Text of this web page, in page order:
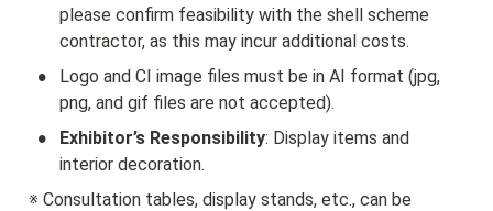
please confirm feasibility with the shell scheme
contractor, as this may incur additional costs.
•
Logo and CI image files must be in AI format (jpg,
png, and gif files are not accepted).
• Exhibitor’s Responsibility: Display items and
interior decoration.
※ Consultation tables, display stands, etc., can be